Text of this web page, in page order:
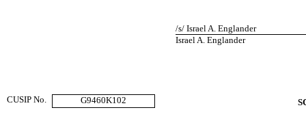
/s/ Israel A. Englander
Israel A. Englander
CUSIP No. G9460K102